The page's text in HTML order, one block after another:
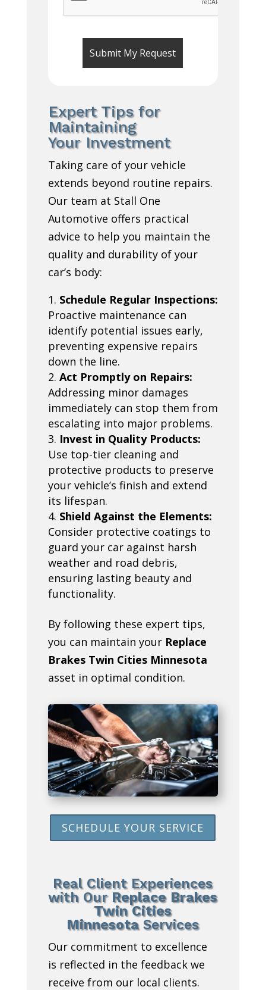
Expert Tips for
Maintaining
Your Investment
Taking care of your vehicle
extends beyond routine repairs.
Our team at Stall One
Automotive offers practical
advice to help you maintain the
quality and durability of your
car’s body:
Schedule Regular Inspections:
Proactive maintenance can
identify potential issues early,
preventing expensive repairs
down the line.
Act Promptly on Repairs:
Addressing minor damages
immediately can stop them from
escalating into major problems.
Invest in Quality Products:
Use top-tier cleaning and
protective products to preserve
your vehicle’s finish and extend
its lifespan.
Shield Against the Elements:
Consider protective coatings to
guard your car against harsh
weather and road debris,
ensuring lasting beauty and
functionality.
By following these expert tips,
you can maintain your Replace
Brakes Twin Cities Minnesota
asset in optimal condition.
SCHEDULE YOUR SERVICE
Real Client Experiences
with Our Replace Brakes
Twin Cities
MinnesotaServices
Our commitment to excellence
is reflected in the feedback we
receive from our local clients.